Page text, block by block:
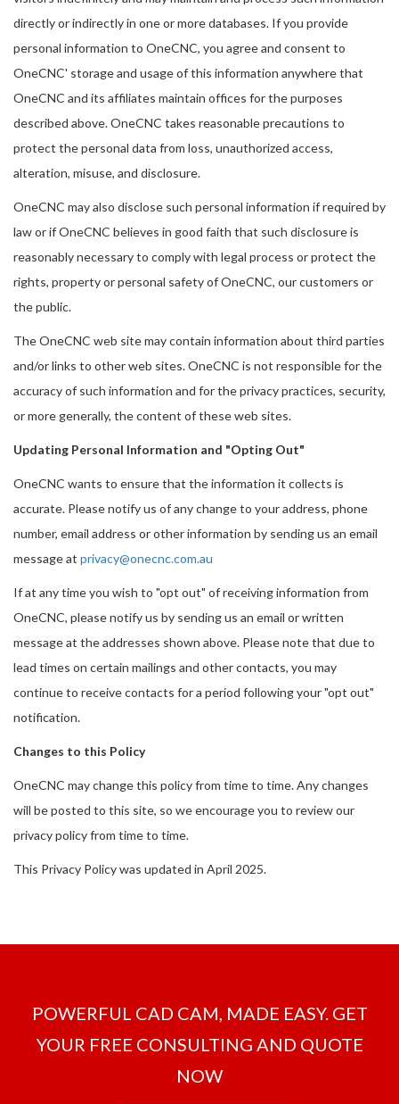
directly or indirectly in one or more databases. If you provide
personal information to OneCNC, you agree and consent to
OneCNC' storage and usage of this information anywhere that
OneCNC and its affiliates maintain offices for the purposes
described above. OneCNC takes reasonable precautions to
protect the personal data from loss, unauthorized access,
alteration, misuse, and disclosure.
OneCNC may also disclose such personal information if required by
law or if OneCNC believes in good faith that such disclosure is
reasonably necessary to comply with legal process or protect the
rights, property or personal safety of OneCNC, our customers or
the public.
The OneCNC web site may contain information about third parties
and/or links to other web sites. OneCNC is not responsible for the
accuracy of such information and for the privacy practices, security,
or more generally, the content of these web sites.
Updating Personal Information and "Opting Out"
OneCNC wants to ensure that the information it collects is
accurate. Please notify us of any change to your address, phone
number, email address or other information by sending us an email
message at privacy@onecnc.com.au
If at any time you wish to "opt out" of receiving information from
OneCNC, please notify us by sending us an email or written
message at the addresses shown above. Please note that due to
lead times on certain mailings and other contacts, you may
continue to receive contacts for a period following your "opt out"
notification.
Changes to this Policy
OneCNC may change this policy from time to time. Any changes
will be posted to this site, so we encourage you to review our
privacy policy from time to time.
This Privacy Policy was updated in April 2025.
POWERFUL CAD CAM, MADE EASY. GET
YOUR FREE CONSULTING AND QUOTE
NOW